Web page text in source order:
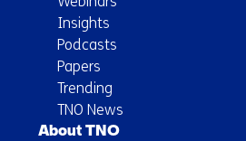
Insights
Podcasts
Papers
Trending
TNO News
About TNO